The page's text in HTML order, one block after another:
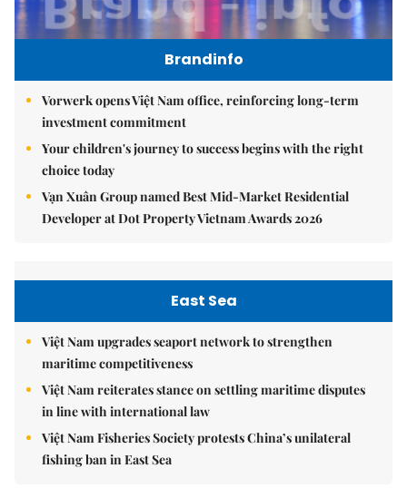
Brandinfo
Vorwerk opens Việt Nam office, reinforcing long-term
investment commitment
Your children's journey to success begins with the right
choice today
Vạn Xuân Group named Best Mid-Market Residential
Developer at Dot Property Vietnam Awards 2026
East Sea
Việt Nam upgrades seaport network to strengthen
maritime competitiveness
Việt Nam reiterates stance on settling maritime disputes
in line with international law
Việt Nam Fisheries Society protests China’s unilateral
fishing ban in East Sea